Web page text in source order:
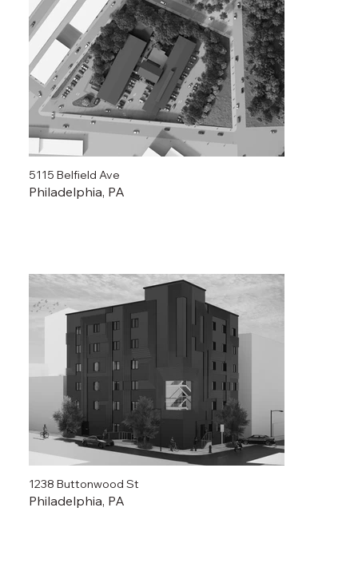
5115 Belfield Ave
Philadelphia, PA
1238 Buttonwood St
Philadelphia, PA